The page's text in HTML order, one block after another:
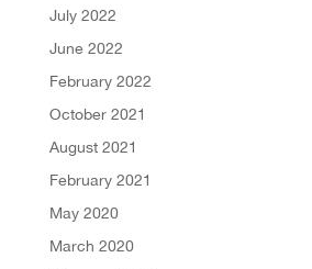
July 2022
June 2022
February 2022
October 2021
August 2021
February 2021
May 2020
March 2020